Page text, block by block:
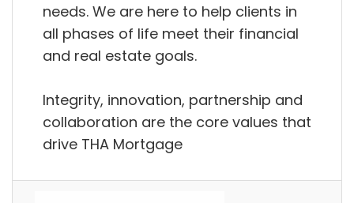
needs. We are here to help clients in
all phases of life meet their financial
and real estate goals.
Integrity, innovation, partnership and
collaboration are the core values that
drive THA Mortgage